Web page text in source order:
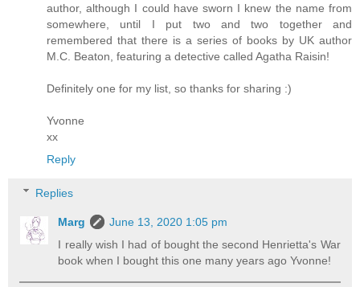
author, although I could have sworn I knew the name from
somewhere, until I put two and two together and
remembered that there is a series of books by UK author
M.C. Beaton, featuring a detective called Agatha Raisin!
Definitely one for my list, so thanks for sharing :)
Yvonne
xx
Reply
Replies
Marg
June 13, 2020 1:05 pm
I really wish I had of bought the second Henrietta's War
book when I bought this one many years ago Yvonne!